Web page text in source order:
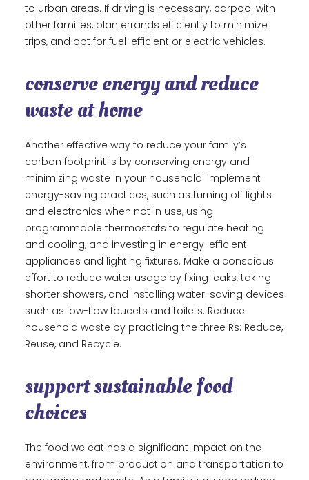
to urban areas. If driving is necessary, carpool with
other families, plan errands efficiently to minimize
trips, and opt for fuel-efficient or electric vehicles.
conserve energy and reduce
waste at home
Another effective way to reduce your family’s
carbon footprint is by conserving energy and
minimizing waste in your household. Implement
energy-saving practices, such as turning off lights
and electronics when not in use, using
programmable thermostats to regulate heating
and cooling, and investing in energy-efficient
appliances and lighting fixtures. Make a conscious
effort to reduce water usage by fixing leaks, taking
shorter showers, and installing water-saving devices
such as low-flow faucets and toilets. Reduce
household waste by practicing the three Rs: Reduce,
Reuse, and Recycle.
support sustainable food
choices
The food we eat has a significant impact on the
environment, from production and transportation to